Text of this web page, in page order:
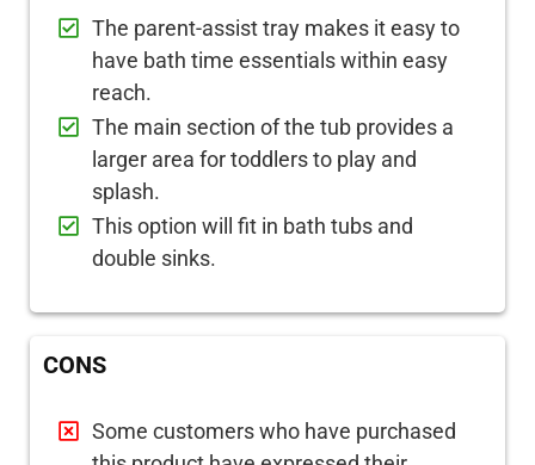
The parent-assist tray makes it easy to
have bath time essentials within easy
reach.
The main section of the tub provides a
larger area for toddlers to play and
splash.
This option will fit in bath tubs and
double sinks.
CONS
Some customers who have purchased